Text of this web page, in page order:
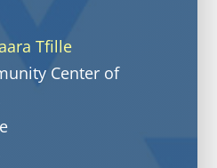
Tfille
Center of